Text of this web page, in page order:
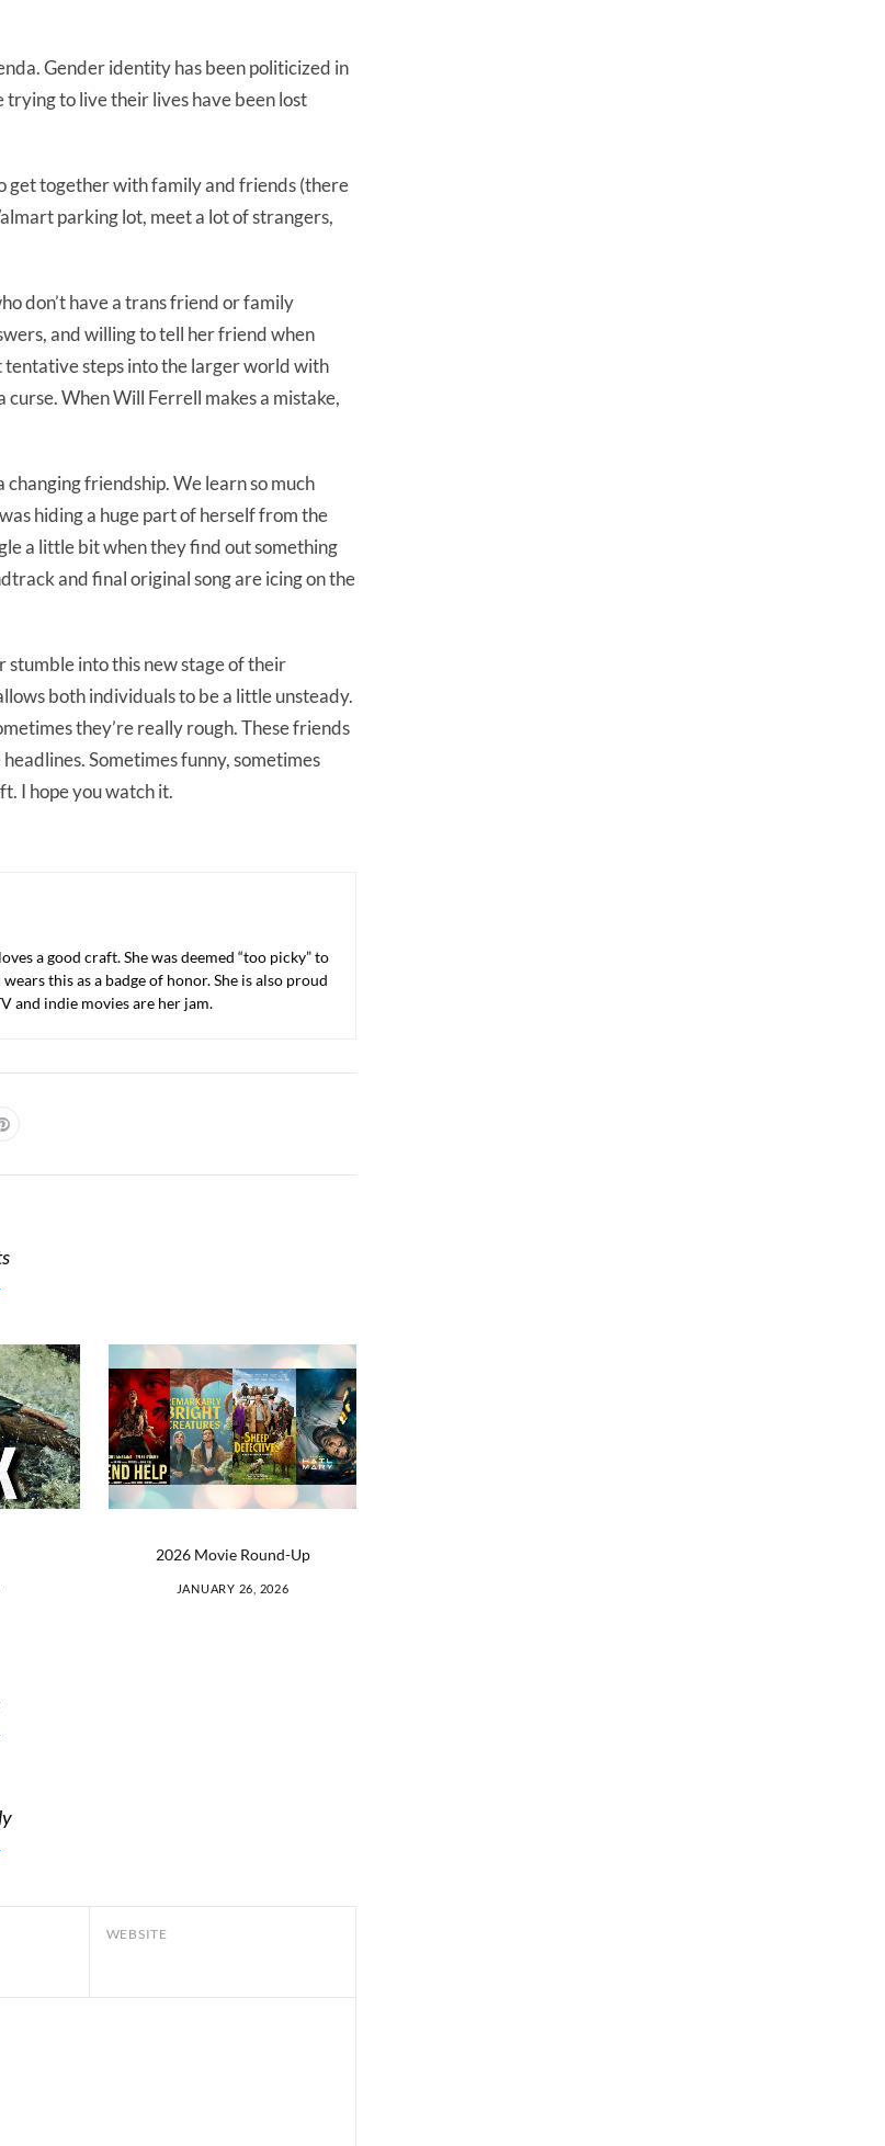
Gender identity has been politicized in
to live their lives have been lost
get together with family and friends (there
parking lot, meet a lot of strangers,
don’t have a trans friend or family
and willing to tell her friend when
tentative steps into the larger world with
When Will Ferrell makes a mistake,
friendship. We learn so much
hiding a huge part of herself from the
a little bit when they find out something
and final original song are icing on the
into this new stage of their
both individuals to be a little unsteady.
they’re really rough. These friends
Sometimes funny, sometimes
I hope you watch it.
a good craft. She was deemed “too picky” to
this as a badge of honor. She is also proud
and indie movies are her jam.
2026 Movie Round-Up
JANUARY 26, 2026
WEBSITE